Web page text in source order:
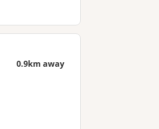
0.9km away